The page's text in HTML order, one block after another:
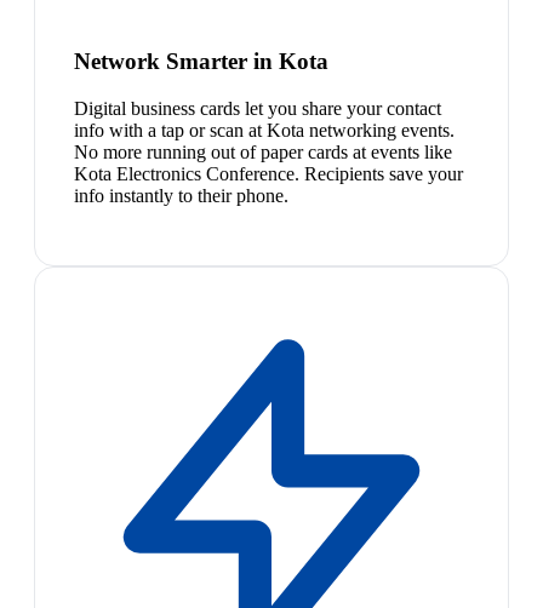
Network Smarter in Kota
Digital business cards let you share your contact
info with a tap or scan at Kota networking events.
No more running out of paper cards at events like
Kota Electronics Conference. Recipients save your
info instantly to their phone.